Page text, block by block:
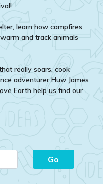
learn how campfires
and track animals
really soars, cook
adventurer Huw James
Earth help us find our